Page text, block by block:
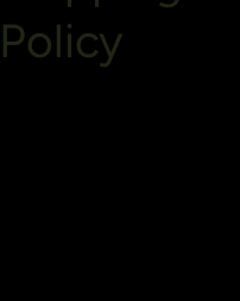
Policy